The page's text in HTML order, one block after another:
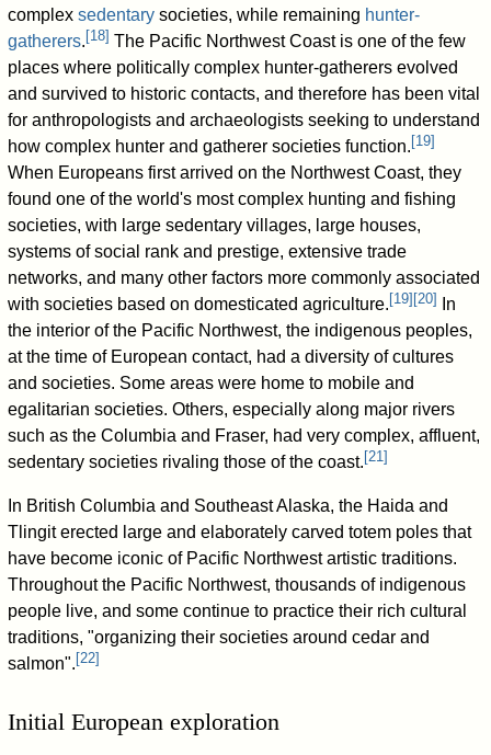
complexsedentary societies, while remaining hunter-
gatherers. [18] The Pacific Northwest Coast is one of the few
places where politically complex hunter-gatherers evolved
and survived to historic contacts, and therefore has been vital
for anthropologists and archaeologists seeking to understand
how complex hunter and gatherer societies function. [19]
When Europeans first arrived on the Northwest Coast, they
found one of the world's most complex hunting and fishing
societies, with large sedentary villages, large houses,
systems of social rank and prestige, extensive trade
networks, and many other factors more commonly associated
with societies based on domesticated agriculture. [19] [20]
In
the interior of the Pacific Northwest, the indigenous peoples,
at the time of European contact, had a diversity of cultures
and societies. Some areas were home to mobile and
egalitarian societies. Others, especially along major rivers
such as the Columbia and Fraser, had very complex, affluent,
sedentary societies rivaling those of the coast. [21]
In British Columbia and Southeast Alaska, the Haida and
Tlingit erected large and elaborately carved totem poles that
have become iconic of Pacific Northwest artistic traditions.
Throughout the Pacific Northwest, thousands of indigenous
people live, and some continue to practice their rich cultural
traditions, "organizing their societies around cedar and
salmon". [22]
Initial European exploration